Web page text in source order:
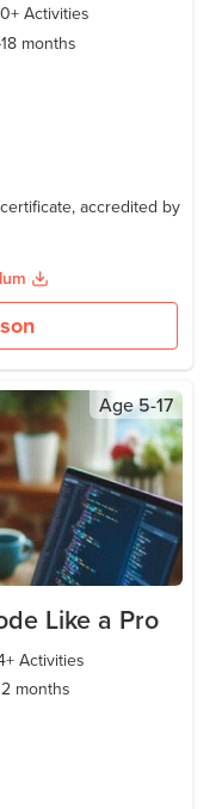
+ Activities
months
accredited by
Age5-17
Like a Pro
+ Activities
months